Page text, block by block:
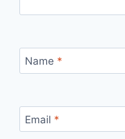
Name *
Email *